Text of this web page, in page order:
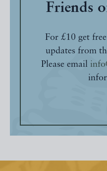
Friends
For £10 get
updates from
Please email